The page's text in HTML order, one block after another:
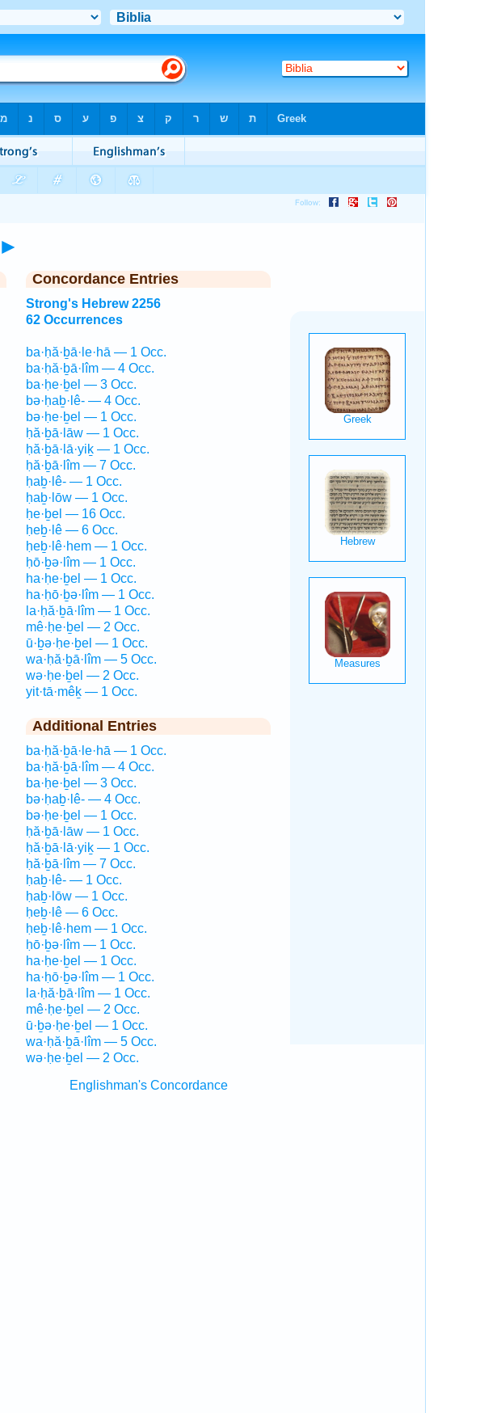
►
Concordance Entries
Strong's Hebrew 2256
62 Occurrences
ba·ḥă·ḇā·le·hā — 1 Occ.
ba·ḥă·ḇā·lîm — 4 Occ.
ba·ḥe·ḇel — 3 Occ.
bə·ḥaḇ·lê- — 4 Occ.
bə·ḥe·ḇel — 1 Occ.
ḥă·ḇā·lāw — 1 Occ.
ḥă·ḇā·lā·yiḵ — 1 Occ.
ḥă·ḇā·lîm — 7 Occ.
ḥaḇ·lê- — 1 Occ.
ḥaḇ·lōw — 1 Occ.
ḥe·ḇel — 16 Occ.
ḥeḇ·lê — 6 Occ.
ḥeḇ·lê·hem — 1 Occ.
ḥō·ḇə·lîm — 1 Occ.
ha·ḥe·ḇel — 1 Occ.
ha·ḥō·ḇə·lîm — 1 Occ.
la·ḥă·ḇā·lîm — 1 Occ.
mê·ḥe·ḇel — 2 Occ.
ū·ḇə·ḥe·ḇel — 1 Occ.
wa·ḥă·ḇā·lîm — 5 Occ.
wə·ḥe·ḇel — 2 Occ.
yit·tā·mêḵ — 1 Occ.
Additional Entries
ba·ḥă·ḇā·le·hā — 1 Occ.
ba·ḥă·ḇā·lîm — 4 Occ.
ba·ḥe·ḇel — 3 Occ.
bə·ḥaḇ·lê- — 4 Occ.
bə·ḥe·ḇel — 1 Occ.
ḥă·ḇā·lāw — 1 Occ.
ḥă·ḇā·lā·yiḵ — 1 Occ.
ḥă·ḇā·lîm — 7 Occ.
ḥaḇ·lê- — 1 Occ.
ḥaḇ·lōw — 1 Occ.
ḥeḇ·lê — 6 Occ.
ḥeḇ·lê·hem — 1 Occ.
ḥō·ḇə·lîm — 1 Occ.
ha·ḥe·ḇel — 1 Occ.
ha·ḥō·ḇə·lîm — 1 Occ.
la·ḥă·ḇā·lîm — 1 Occ.
mê·ḥe·ḇel — 2 Occ.
ū·ḇə·ḥe·ḇel — 1 Occ.
wa·ḥă·ḇā·lîm — 5 Occ.
wə·ḥe·ḇel — 2 Occ.
Englishman's Concordance